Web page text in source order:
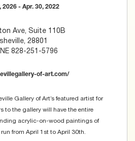
2026 - Apr. 30, 2022
Ave, Suite 110B
28801
828-251-5796
of-art.com/
Gallery of Art’s featured artist for
to the gallery will have the entire
acrylic-on-wood paintings of
from April 1st to April 30th.